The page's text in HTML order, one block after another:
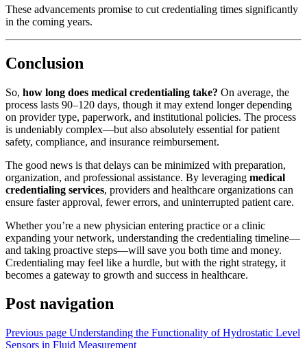
These advancements promise to cut credentialing times significantly
in the coming years.
Conclusion
So, how long does medical credentialing take? On average, the
process lasts 90–120 days, though it may extend longer depending
on provider type, paperwork, and institutional policies. The process
is undeniably complex—but also absolutely essential for patient
safety, compliance, and insurance reimbursement.
The good news is that delays can be minimized with preparation,
organization, and professional assistance. By leveraging medical
credentialing services, providers and healthcare organizations can
ensure faster approval, fewer errors, and uninterrupted patient care.
Whether you’re a new physician entering practice or a clinic
expanding your network, understanding the credentialing timeline—
and taking proactive steps—will save you both time and money.
Credentialing may feel like a hurdle, but with the right strategy, it
becomes a gateway to growth and success in healthcare.
Post navigation
Previous page Understanding the Functionality of Hydrostatic Level
Sensors in Fluid Measurement